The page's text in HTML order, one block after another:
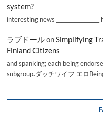
system?
interesting news
ラブドールonSimplifying
Finland Citizens
and spanking; each being
subgroup.ダッチワイフ エロ